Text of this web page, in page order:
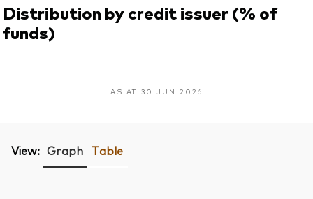
Distribution by credit issuer (% of
funds)
AS AT 30 JUN 2026
View: Graph Table